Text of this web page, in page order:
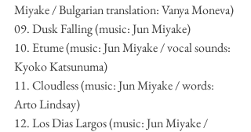
Miyake / Bulgarian translation: Vanya Moneva)
09. Dusk Falling (music: Jun Miyake)
10. Etume (music: Jun Miyake / vocal sounds:
Kyoko Katsunuma)
11. Cloudless (music: Jun Miyake / words:
Arto Lindsay)
12. Los Dias Largos (music: Jun Miyake /